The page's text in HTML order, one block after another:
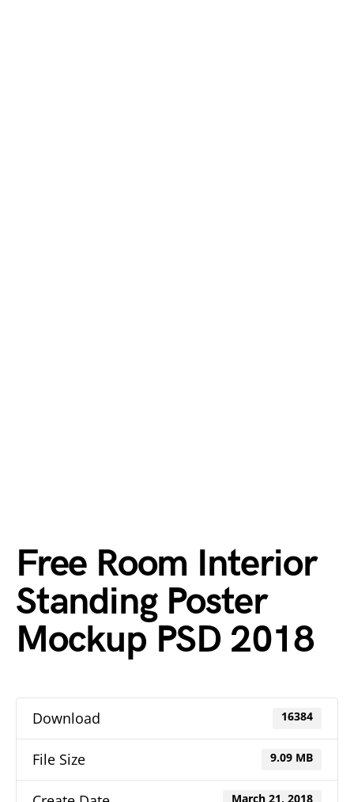
Free Room Interior
Standing Poster
Mockup PSD 2018
Download 16384
File Size 9.09 MB
March 21, 2018